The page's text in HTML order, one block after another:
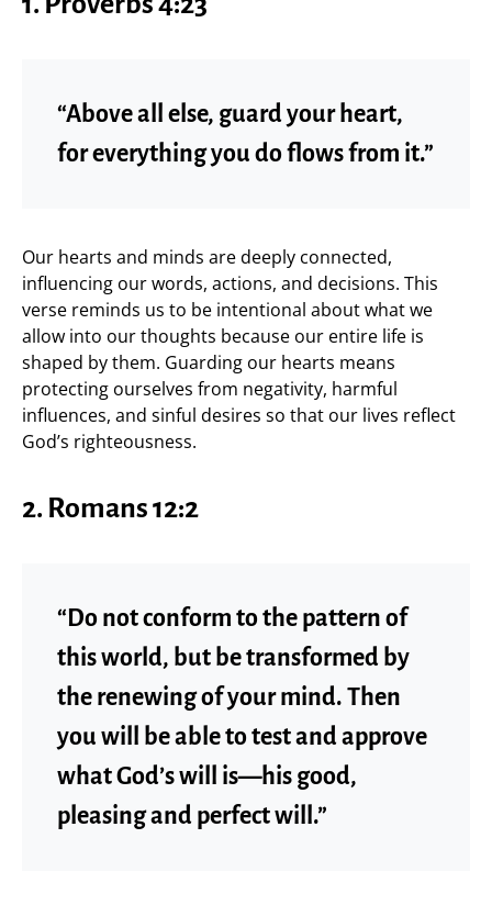
“Above all else, guard your heart,
for everything you do flows from it.”
Our hearts and minds are deeply connected,
influencing our words, actions, and decisions. This
verse reminds us to be intentional about what we
allow into our thoughts because our entire life is
shaped by them. Guarding our hearts means
protecting ourselves from negativity, harmful
influences, and sinful desires so that our lives reflect
God’s righteousness.
2. Romans 12:2
“Do not conform to the pattern of
this world, but be transformed by
the renewing of your mind. Then
you will be able to test and approve
what God’s will is—his good,
pleasing and perfect will.”